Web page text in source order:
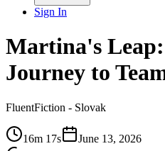
Sign In
Martina's
Journey to
FluentFiction - Slovak
16m 17s
June 13, 2026